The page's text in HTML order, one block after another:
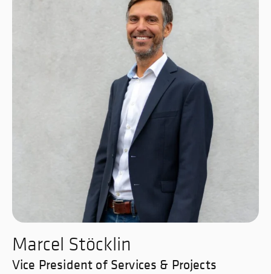
Marcel Stöcklin
Vice President of Services & Projects